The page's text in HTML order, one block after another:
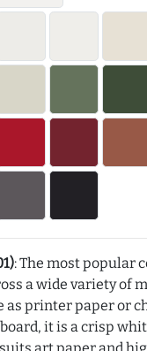
: The most popular
a wide variety of
as printer paper or
it is a crisp